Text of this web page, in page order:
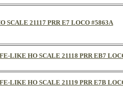
SCALE 21117 PRR E7 LOCO #5863A
LIKE HO SCALE 21118 PRR EB7
LIKE HO SCALE 21119 PRR E7B